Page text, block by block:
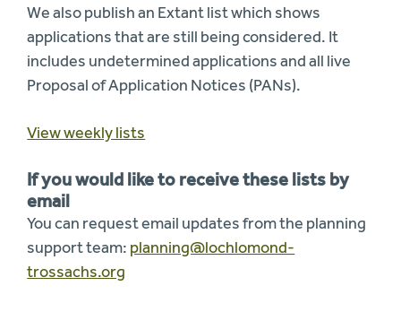
We also publish an Extant list which shows
applications that are still being considered. It
includes undetermined applications and all live
Proposal of Application Notices (PANs).
View weekly lists
If you would like to receive these lists by
email
You can request email updates from the planning
support team: planning@lochlomond-
trossachs.org